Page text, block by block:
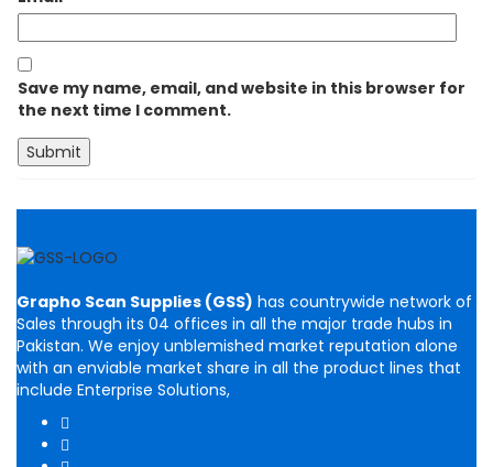
Save my name, email, and website in this browser for
the next time I comment.
Grapho Scan Supplies (GSS) has countrywide network of
Sales through its 04 offices in all the major trade hubs in
Pakistan. We enjoy unblemished market reputation alone
with an enviable market share in all the product lines that
include Enterprise Solutions,